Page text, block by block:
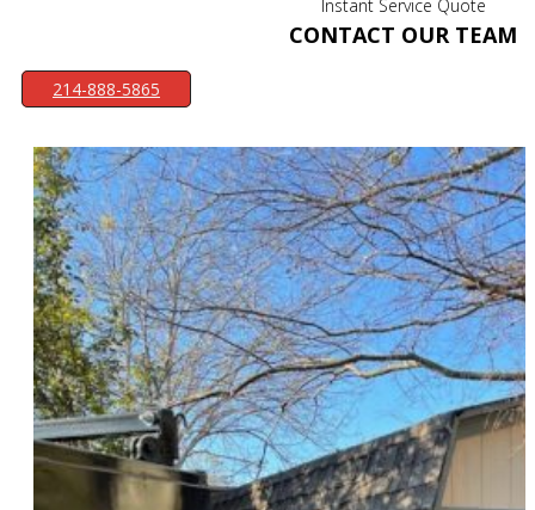
Instant Service Quote
CONTACT OUR TEAM
214-888-5865